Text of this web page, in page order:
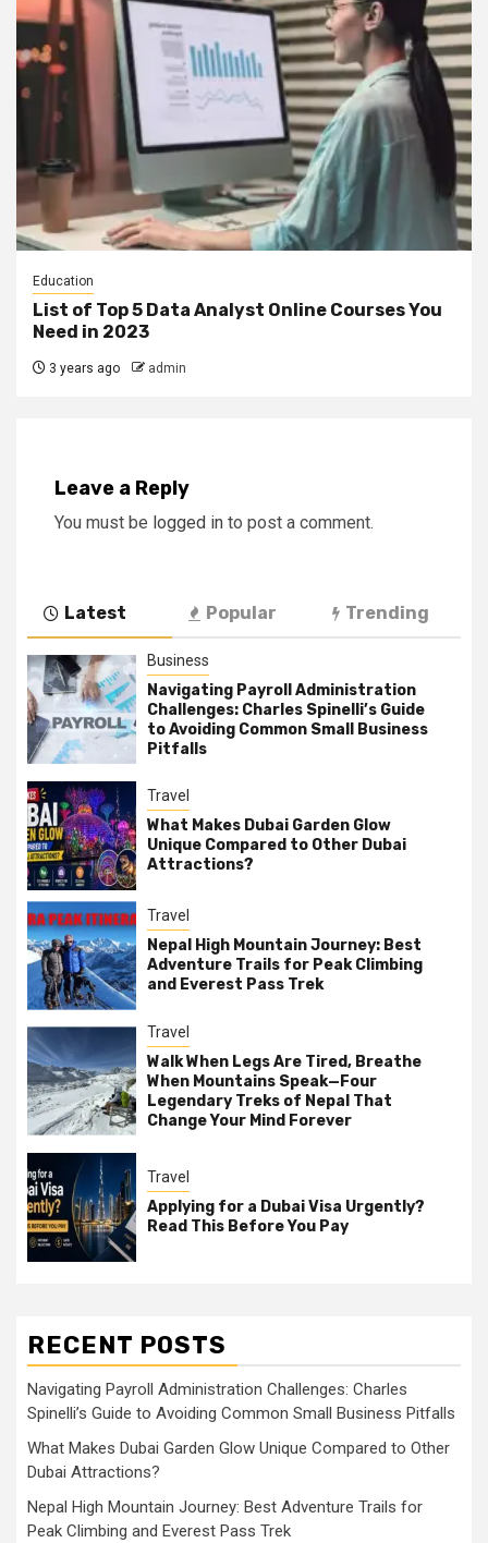
Education
List of Top 5 Data Analyst Online Courses You
Need in 2023
3 years ago admin
Leave a Reply
You must be logged in to post a comment.
Latest Popular Trending
Business
Navigating Payroll Administration
Challenges: Charles Spinelli’s Guide
to Avoiding Common Small Business
Pitfalls
Travel
What Makes Dubai Garden Glow
Unique Compared to Other Dubai
Attractions?
Travel
Nepal High Mountain Journey: Best
Adventure Trails for Peak Climbing
and Everest Pass Trek
Travel
Walk When Legs Are Tired, Breathe
When Mountains Speak—Four
Legendary Treks of Nepal That
Change Your Mind Forever
Travel
Applying for a Dubai Visa Urgently?
Read This Before You Pay
RECENT POSTS
Navigating Payroll Administration Challenges: Charles
Spinelli’s Guide to Avoiding Common Small Business Pitfalls
What Makes Dubai Garden Glow Unique Compared to Other
Dubai Attractions?
Nepal High Mountain Journey: Best Adventure Trails for
Peak Climbing and Everest Pass Trek